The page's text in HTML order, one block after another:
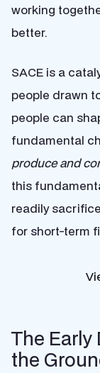
working
better.
SACE is a
people drawn
people can
fundamental
produce and
this
readily
for short-term
The
the